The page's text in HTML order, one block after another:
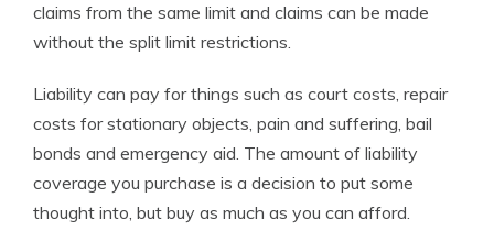
claims from the same limit and claims can be made
without the split limit restrictions.
Liability can pay for things such as court costs, repair
costs for stationary objects, pain and suffering, bail
bonds and emergency aid. The amount of liability
coverage you purchase is a decision to put some
thought into, but buy as much as you can afford.